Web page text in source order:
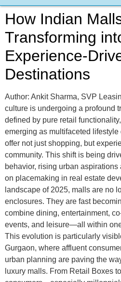
How Indian
Transforming
Experience-
Destinations
Author: Ankit Sharma, SVP
culture is undergoing a profound
defined by pure retail
emerging as multifaceted
offer not just shopping, but
community. This shift is being
behavior, rising urban
on placemaking in real estate
landscape of 2025, malls are no
enclosures. They are fast
combine dining, entertainment,
events, and leisure—all within
This evolution is particularly
Gurgaon, where affluent
urban planning are paving the
luxury malls. From Retail Boxes